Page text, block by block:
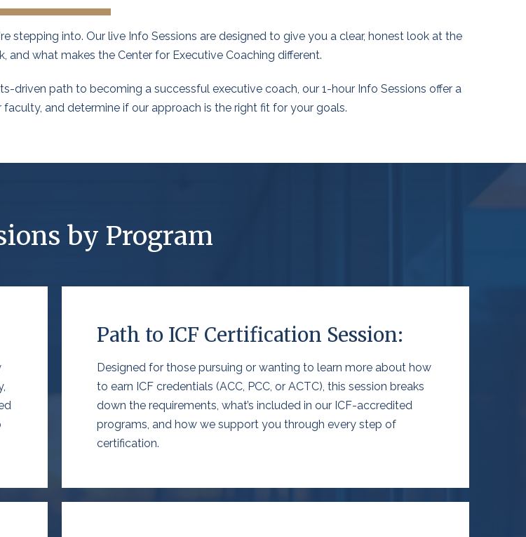
into. Our live Info Sessions are designed to give you a clear, honest look at the
and what makes the Center for Executive Coaching different.
driven path to becoming a successful executive coach, our 1-hour Info Sessions offer a
and determine if our approach is the right fit for your goals.
by Program
Path to ICF Certification Session:
Designed for those pursuing or wanting to learn more about how
to earn ICF credentials (ACC, PCC, or ACTC), this session breaks
down the requirements what’s included in our ICF-accredited
programs, and how we support you through every step of
certification.